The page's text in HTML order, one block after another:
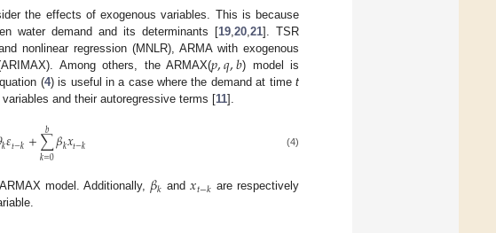
the effects of exogenous variables. This is because
water demand and its determinants [19,20,21]. TSR
nonlinear regression (MNLR), ARMA with exogenous
Among others, the ARMAX(𝑝,𝑞,𝑏) model is
(4) is useful in a case where the demand at timet
and their autoregressive terms [11].
𝑘𝜀𝑡−𝑘+∑
𝑘=0
𝑏 𝛽𝑘𝑥𝑡−𝑘 (4)
model. Additionally, 𝛽𝑘 and𝑥𝑡−𝑘 are respectively